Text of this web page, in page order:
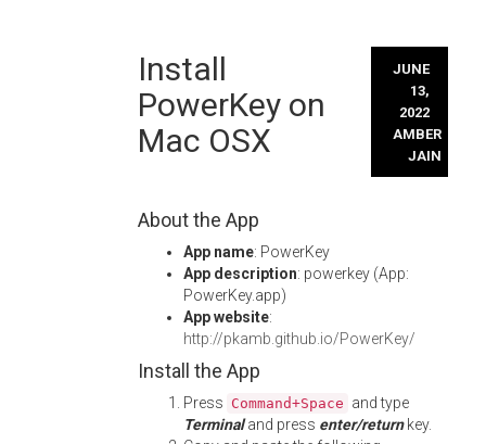
Install
PowerKey on
Mac OSX
JUNE
13,
2022
AMBER
JAIN
About the App
App name: PowerKey
App description: powerkey (App:
PowerKey.app)
App website:
http://pkamb.github.io/PowerKey/
Install the App
Press Command+Space and type
Terminaland press enter/returnkey.